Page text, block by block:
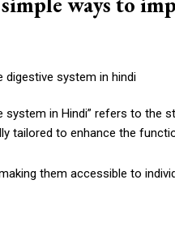
in Hindi” refers to the
tailored to enhance the
them accessible to